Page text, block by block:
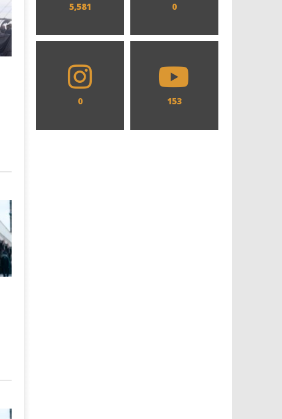
5,581 0
0 153